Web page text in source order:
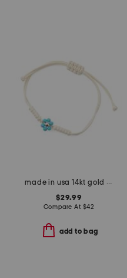
made in usa 14kt gold and turquoise flower cord bracelet
$29.99
Compare At $42
add to bag